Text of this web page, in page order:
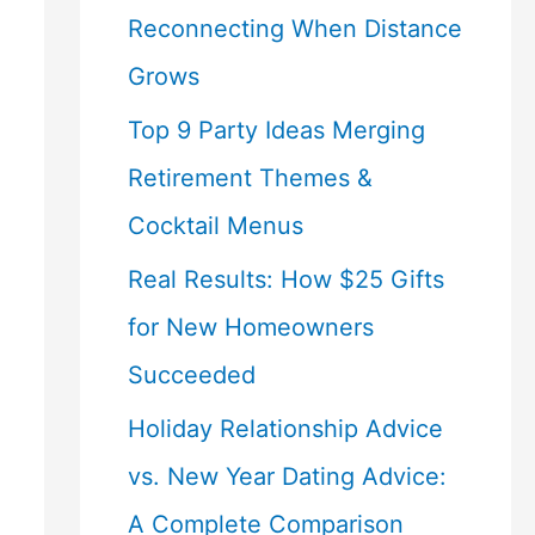
Reconnecting When Distance
Grows
Top 9 Party Ideas Merging
Retirement Themes &
Cocktail Menus
Real Results: How $25 Gifts
for New Homeowners
Succeeded
Holiday Relationship Advice
vs. New Year Dating Advice:
A Complete Comparison